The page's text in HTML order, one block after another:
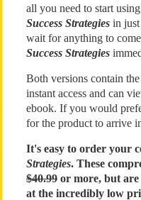
all you need to start
Success Strategiesin just
wait for anything to
Success Strategies
Both versions contain
instant access and can
ebook. If you would
for the product to arrive
It's easy to order your
Strategies. These
$40.99or more, but are
at the incredibly low